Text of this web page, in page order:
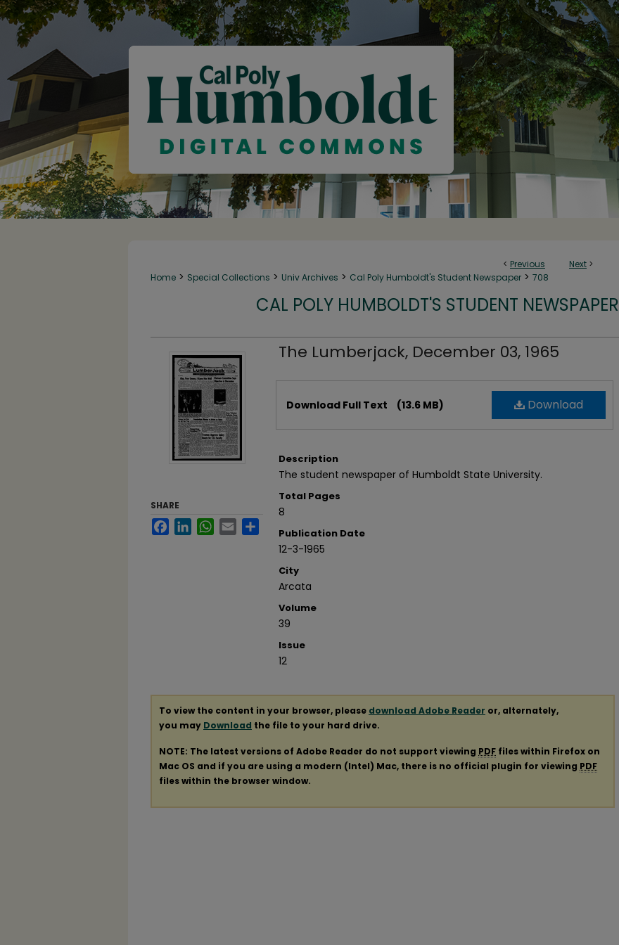
< Previous Next >
Home > Special Collections > Univ Archives > Cal Poly Humboldt's Student Newspaper > 708
CAL POLY HUMBOLDT'S STUDENT NEWSPAPER
The Lumberjack, December 03, 1965
Download
Download Full Text (13.6 MB)
Description
The student newspaper of Humboldt State University.
Total Pages
8
Publication Date
12-3-1965
City
Arcata
Volume
39
Issue
12
SHARE
FacebookLinkedInWhatsApp
Email
To view the content in your browser, please download Adobe Reader or, alternately,
you may Download the file to your hard drive.
NOTE: The latest versions of Adobe Reader do not support viewing PDF files within Firefox on
Mac OS and if you are using a modern (Intel) Mac, there is no official plugin for viewing PDF
files within the browser window.